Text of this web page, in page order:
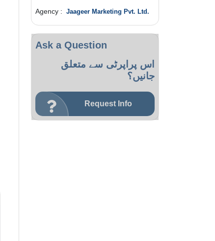
Agency : Jaageer Marketing Pvt. Ltd.
Ask a Question
اس پراپرٹی سے متعلق
جانیں؟
Request Info